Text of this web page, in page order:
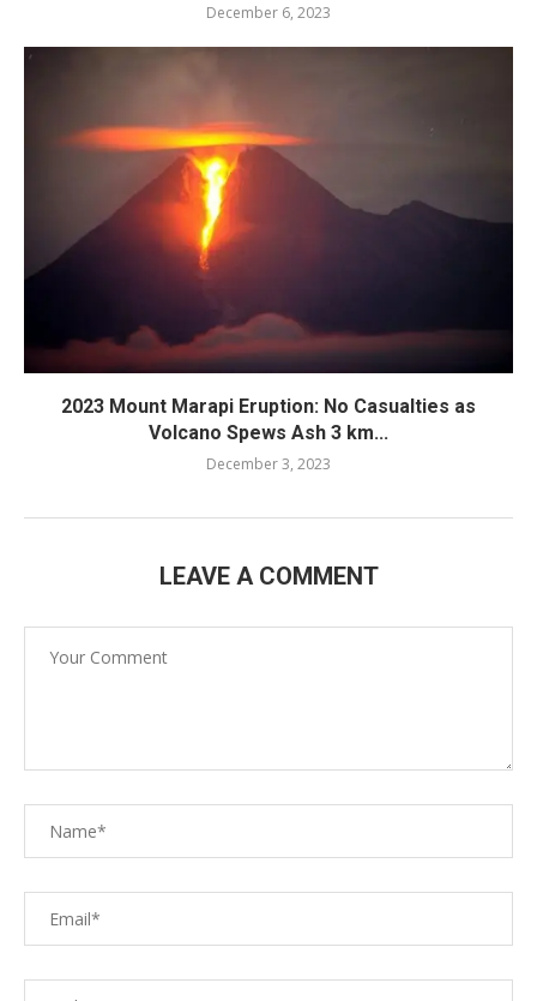
December 6, 2023
2023 Mount Marapi Eruption: No Casualties as
Volcano Spews Ash 3 km...
December 3, 2023
LEAVE A COMMENT